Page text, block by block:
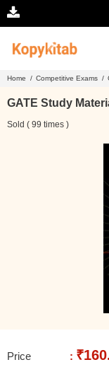
Home / Competitive Exams /
GATE Study
Sold ( 99 times )
Price :